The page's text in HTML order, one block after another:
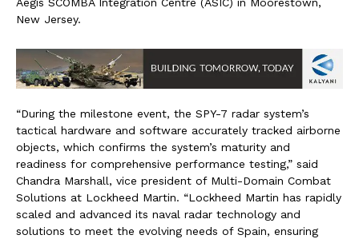
New Jersey.
“During the milestone event, the SPY-7 radar system’s
tactical hardware and software accurately tracked airborne
objects, which confirms the system’s maturity and
readiness for comprehensive performance testing,” said
Chandra Marshall, vice president of Multi-Domain Combat
Solutions at Lockheed Martin. “Lockheed Martin has rapidly
scaled and advanced its naval radar technology and
solutions to meet the evolving needs of Spain, ensuring